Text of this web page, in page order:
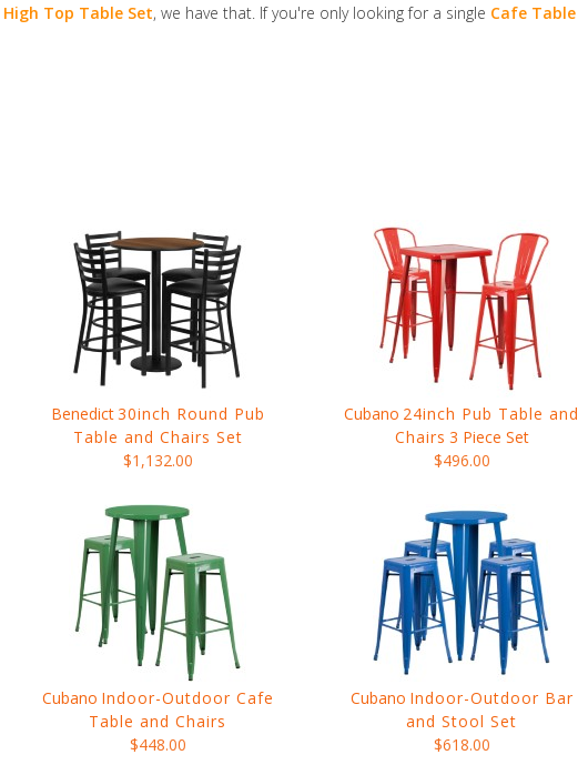
High Top Table Set, we have that. If you're only looking for a single Cafe Table
Benedict30inch Round Pub
Table and Chairs Set
$1,132.00
Cubano 24inch Pub Table and
Chairs 3 Piece Set
$496.00
Cubano Indoor-Outdoor Cafe
Table and Chairs
$448.00
Cubano Indoor-Outdoor Bar
and Stool Set
$618.00